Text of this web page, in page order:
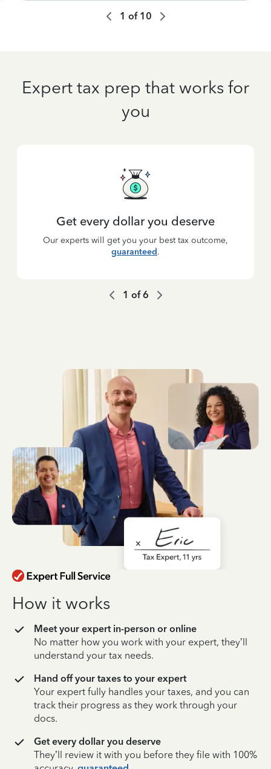
1 of 10
Expert tax prep that works for
you
Get every dollar you deserve
Our experts will get you your best tax outcome,
guaranteed.
1 of6
How it works
Meet your expert in-person or online
No matter how you work with your expert, they’ll
understand your tax needs.
Hand off your taxes to your expert
Your expert fully handles your taxes, and you can
track their progress as they work through your
docs.
Get every dollar you deserve
They’ll review it with you before they file with 100%